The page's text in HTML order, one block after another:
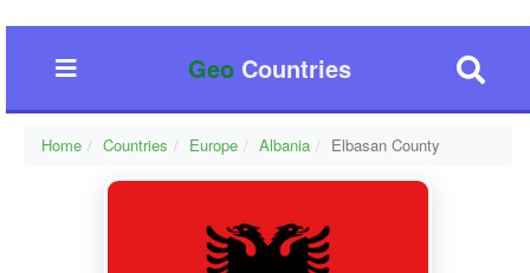
GeoCountries
Home Countries Europe Albania Elbasan County